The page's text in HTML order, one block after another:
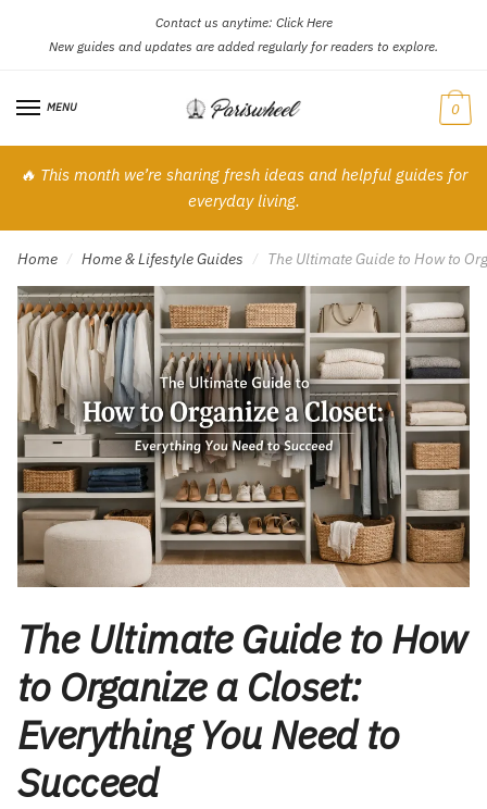
navigation
content
Contact us anytime: Click Here
New guides and updates are added regularly for readers to explore.
MENU 0
🔥 This month we’re sharing fresh ideas and helpful guides for
everyday living.
Home / Home & Lifestyle Guides / The Ultimate Guide to How to
The Ultimate Guide to How
to Organize a Closet:
Everything You Need to
Succeed